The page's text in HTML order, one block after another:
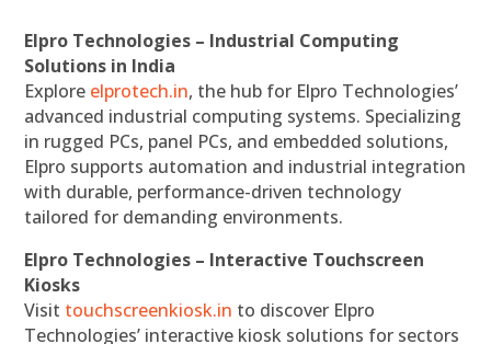
Elpro Technologies – Industrial Computing
Solutions in India
Explore elprotech.in, the hub for Elpro Technologies’
advanced industrial computing systems. Specializing
in rugged PCs, panel PCs, and embedded solutions,
Elpro supports automation and industrial integration
with durable, performance-driven technology
tailored for demanding environments.
Elpro Technologies – Interactive Touchscreen
Kiosks
Visit touchscreenkiosk.in to discover Elpro
Technologies’ interactive kiosk solutions for sectors